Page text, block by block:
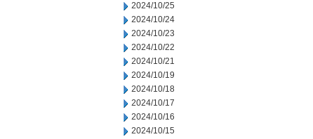
2024/10/25
2024/10/24
2024/10/23
2024/10/22
2024/10/21
2024/10/19
2024/10/18
2024/10/17
2024/10/16
2024/10/15